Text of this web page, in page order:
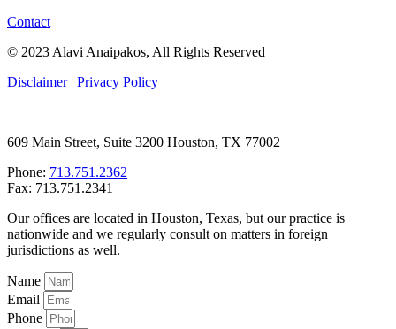
Contact
© 2023 Alavi Anaipakos, All Rights Reserved
Disclaimer| Privacy Policy
609 Main Street, Suite 3200 Houston, TX 77002
Phone: 713.751.2362
Fax: 713.751.2341
Our offices are located in Houston, Texas, but our practice is
nationwide and we regularly consult on matters in foreign
jurisdictions as well.
Name
Email
Phone